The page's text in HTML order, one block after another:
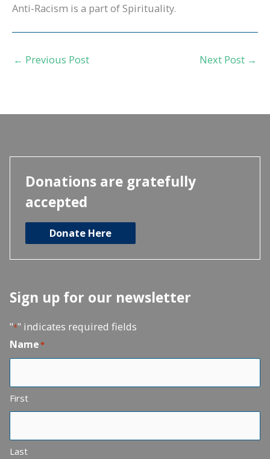
Anti-Racism is a part of Spirituality.
← Previous Post Next Post →
Donations are gratefully
accepted
Donate Here
Sign up for our newsletter
"*" indicates required fields
Name*
First
Last